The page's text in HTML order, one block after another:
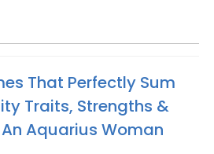
That Perfectly Sum
Traits, Strengths &
Aquarius Woman